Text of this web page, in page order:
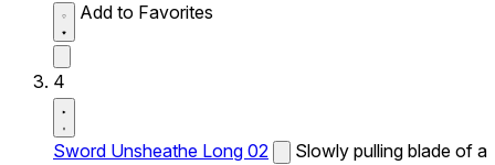
Add to Favorites
4
Sword Unsheathe Long 02
Slowly pulling blade of a